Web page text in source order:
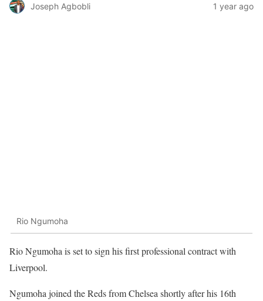
Joseph Agbobli 1 year ago
Rio Ngumoha
Rio Ngumoha is set to sign his first professional contract with
Liverpool.
Ngumoha joined the Reds from Chelsea shortly after his 16th